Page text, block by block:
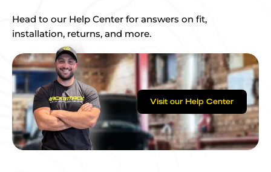
Head to our Help Center for answers on fit,
installation, returns, and more.
Visit our Help Center